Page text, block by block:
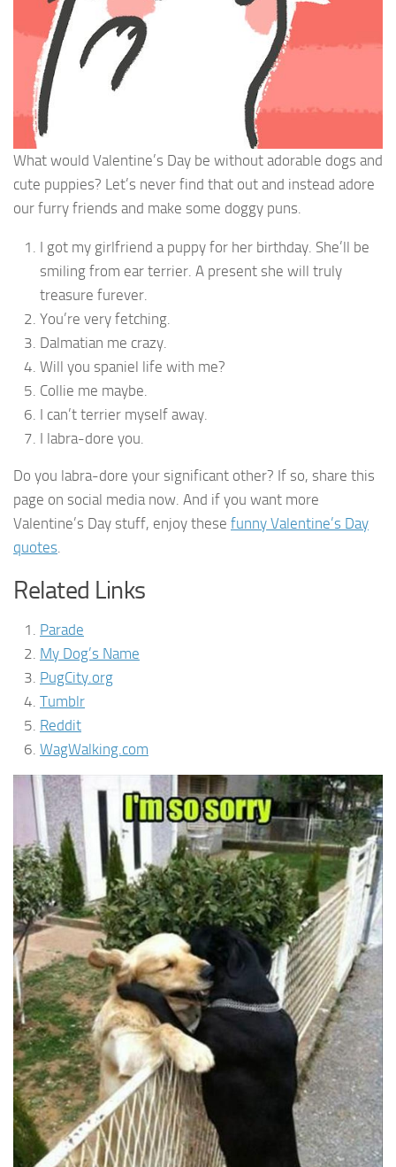
What would Valentine’s Day be without adorable dogs and
cute puppies? Let’s never find that out and instead adore
our furry friends and make some doggy puns.
I got my girlfriend a puppy for her birthday. She’ll be
smiling from ear terrier. A present she will truly
treasure furever.
You’re very fetching.
Dalmatian me crazy.
Will you spaniel life with me?
Collie me maybe.
I can’t terrier myself away.
I labra-dore you.
Do you labra-dore your significant other? If so, share this
page on social media now. And if you want more
Valentine’s Day stuff, enjoy these funny Valentine’s Day
quotes
Related Links
Parade
My Dog’s Name
PugCity.org
Tumblr
Reddit
WagWalking.com